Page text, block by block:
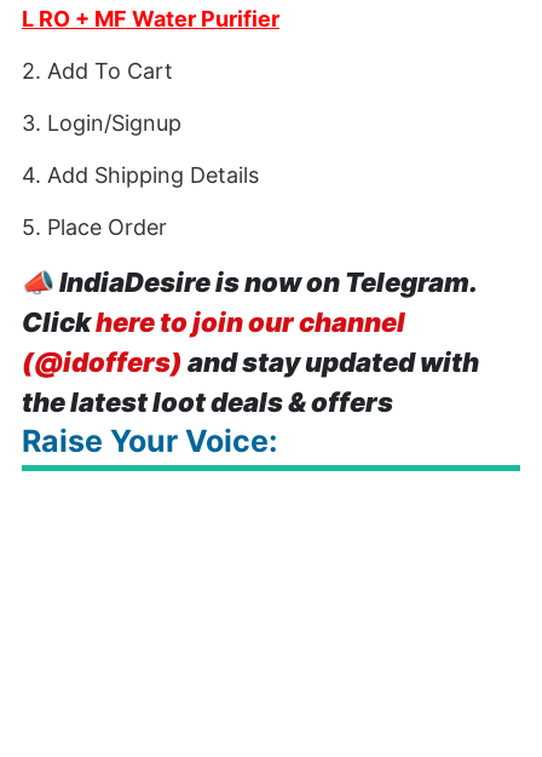
L RO + MF Water Purifier
2. Add To Cart
3. Login/Signup
4. Add Shipping Details
5. Place Order
📣IndiaDesire is now on Telegram.
Clickhere to join our channel
(@idoffers) and stay updated with
the latest loot deals & offers
Raise Your Voice: